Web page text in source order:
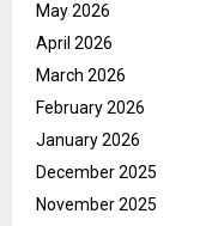
May 2026
April 2026
March 2026
February 2026
January 2026
December 2025
November 2025